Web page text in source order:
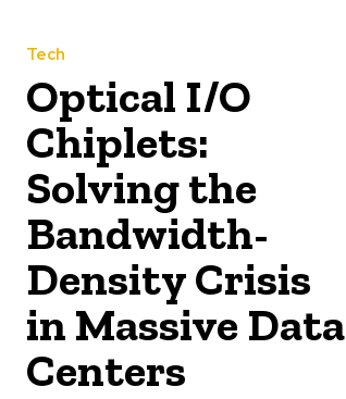
Tech
Optical I/O
Chiplets:
Solving the
Bandwidth-
Density Crisis
in Massive Data
Centers